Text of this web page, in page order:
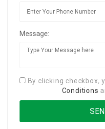
Message:
By clicking checkbox,
Conditions